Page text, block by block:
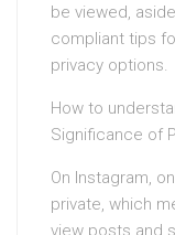
be viewed,
compliant tips
privacy options.
How to
Significance of
On Instagram,
private, which
view posts and